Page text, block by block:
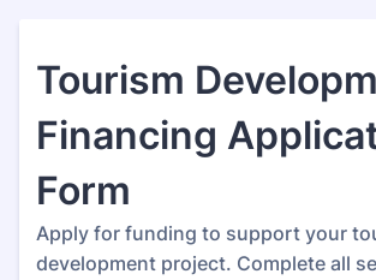
Tourism
Financing
Form
Apply for funding to support your
development project. Complete all